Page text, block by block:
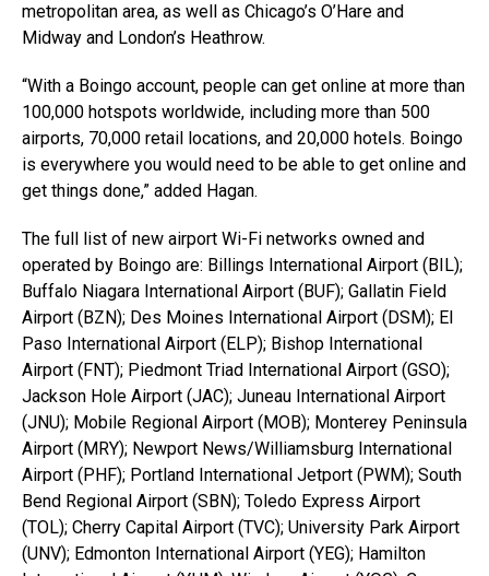
metropolitan area, as well as Chicago’s O’Hare and
Midway and London’s Heathrow.
“With a Boingo account, people can get online at more than
100,000 hotspots worldwide, including more than 500
airports, 70,000 retail locations, and 20,000 hotels. Boingo
is everywhere you would need to be able to get online and
get things done,” added Hagan.
The full list of new airport Wi-Fi networks owned and
operated by Boingo are: Billings International Airport (BIL);
Buffalo Niagara International Airport (BUF); Gallatin Field
Airport (BZN); Des Moines International Airport (DSM); El
Paso International Airport (ELP); Bishop International
Airport (FNT); Piedmont Triad International Airport (GSO);
Jackson Hole Airport (JAC); Juneau International Airport
(JNU); Mobile Regional Airport (MOB); Monterey Peninsula
Airport (MRY); Newport News/Williamsburg International
Airport (PHF); Portland International Jetport (PWM); South
Bend Regional Airport (SBN); Toledo Express Airport
(TOL); Cherry Capital Airport (TVC); University Park Airport
(UNV); Edmonton International Airport (YEG); Hamilton